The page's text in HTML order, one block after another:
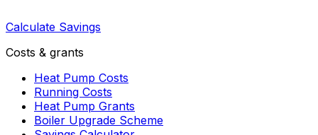
Calculate Savings
Costs & grants
Heat Pump Costs
Running Costs
Heat Pump Grants
Boiler Upgrade Scheme